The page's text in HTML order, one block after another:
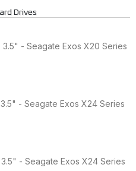
Drives
- Seagate Exos X20 Series
- Seagate Exos X24 Series
- Seagate Exos X24 Series